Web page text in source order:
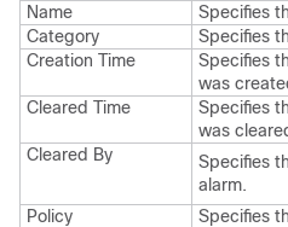
Name
Specifies
Category
Specifies
Creation Time
Specifies
was
Cleared Time
Specifies
was
Cleared By
Specifies
alarm.
Policy
Specifies